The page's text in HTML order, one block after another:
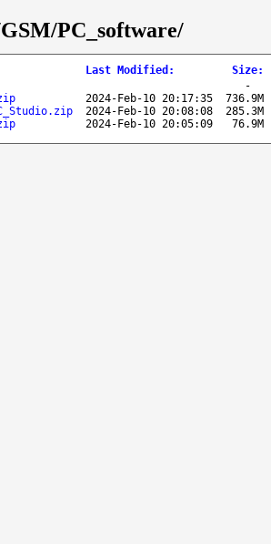
PC_software/
Last Modified : Size:
-
2024-Feb-10 20:17:35
736.9M
2024-Feb-10 20:08:08
285.3M
2024-Feb-10 20:05:09 76.9M